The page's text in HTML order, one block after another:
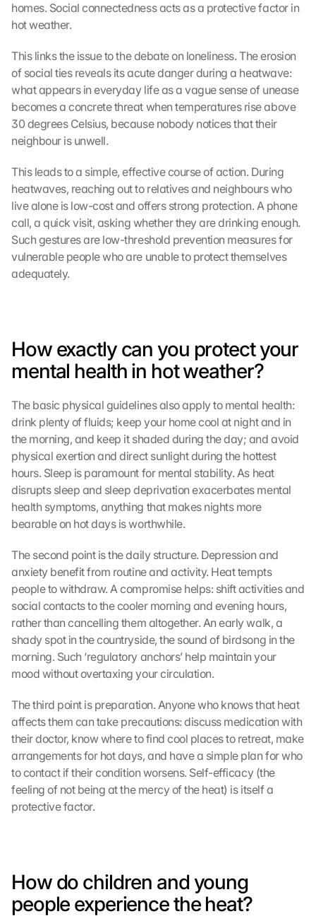
homes. Social connectedness acts as a protective factor in
hot weather.
This links the issue to the debate on loneliness. The erosion
of social ties reveals its acute danger during a heatwave:
what appears in everyday life as a vague sense of unease
becomes a concrete threat when temperatures rise above
30 degrees Celsius, because nobody notices that their
neighbour is unwell.
This leads to a simple, effective course of action. During
heatwaves, reaching out to relatives and neighbours who
live alone is low-cost and offers strong protection. A phone
call, a quick visit, asking whether they are drinking enough.
Such gestures are low-threshold prevention measures for
vulnerable people who are unable to protect themselves
adequately.
How exactly can you protect your
mental health in hot weather?
The basic physical guidelines also apply to mental health:
drink plenty of fluids; keep your home cool at night and in
the morning, and keep it shaded during the day; and avoid
physical exertion and direct sunlight during the hottest
hours. Sleep is paramount for mental stability. As heat
disrupts sleep and sleep deprivation exacerbates mental
health symptoms, anything that makes nights more
bearable on hot days is worthwhile.
The second point is the daily structure. Depression and
anxiety benefit from routine and activity. Heat tempts
people to withdraw. A compromise helps: shift activities and
social contacts to the cooler morning and evening hours,
rather than cancelling them altogether. An early walk, a
shady spot in the countryside, the sound of birdsong in the
morning. Such ‘regulatory anchors’ help maintain your
mood without overtaxing your circulation.
The third point is preparation. Anyone who knows that heat
affects them can take precautions: discuss medication with
their doctor, know where to find cool places to retreat, make
arrangements for hot days, and have a simple plan for who
to contact if their condition worsens. Self-efficacy (the
feeling of not being at the mercy of the heat) is itself a
protective factor.
How do children and young
people experience the heat?